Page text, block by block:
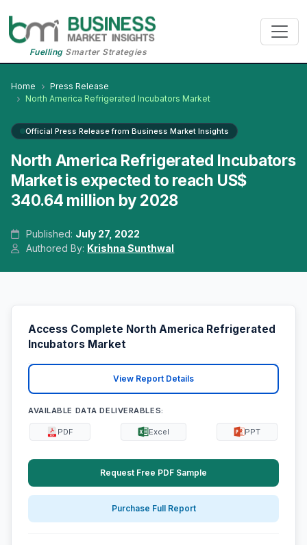
FuellingSmarter Strategies
Home
Press Release
North America Refrigerated Incubators Market
Official Press Release from Business Market Insights
North America Refrigerated Incubators
Market is expected to reach US$
340.64 million by 2028
Published: July 27, 2022
Authored By: Krishna Sunthwal
Access Complete North America Refrigerated
Incubators Market
View Report Details
AVAILABLE DATA DELIVERABLES:
PDF Excel PPT
Request Free PDF Sample
Purchase Full Report